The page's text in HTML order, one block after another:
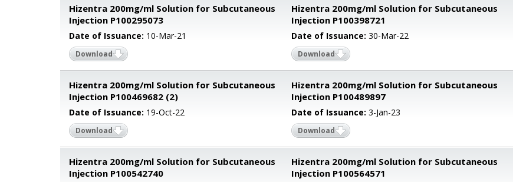
Hizentra 200mg/ml Solution for Subcutaneous
Injection P100295073
Date of Issuance: 10-Mar-21
Download
Hizentra 200mg/ml Solution for Subcutaneous
Injection P100398721
Date of Issuance: 30-Mar-22
Download
Hizentra 200mg/ml Solution for Subcutaneous
Injection P100469682 (2)
Date of Issuance: 19-Oct-22
Download
Hizentra 200mg/ml Solution for Subcutaneous
Injection P100489897
Date of Issuance: 3-Jan-23
Download
Hizentra 200mg/ml Solution for Subcutaneous
Injection P100542740
Hizentra 200mg/ml Solution for Subcutaneous
Injection P100564571